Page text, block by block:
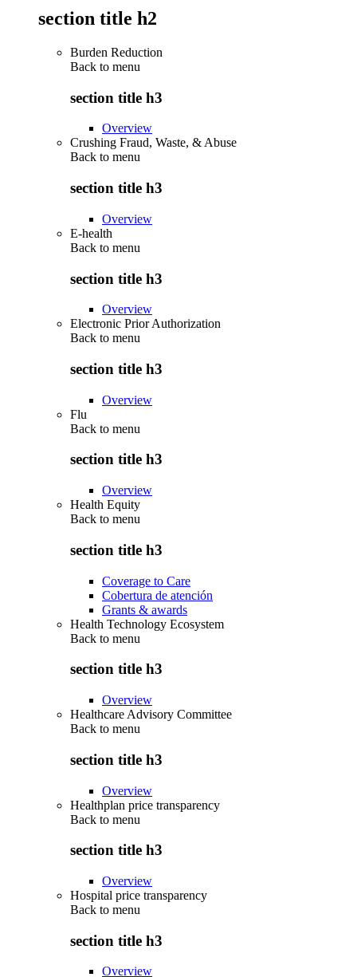
section title h2
Burden Reduction
Back to menu
section title h3
Overview
Crushing Fraud, Waste, & Abuse
Back to menu
section title h3
Overview
E-health
Back to menu
section title h3
Overview
Electronic Prior Authorization
Back to menu
section title h3
Overview
Flu
Back to menu
section title h3
Overview
Health Equity
Back to menu
section title h3
Coverage to Care
Cobertura de atención
Grants & awards
Health Technology Ecosystem
Back to menu
section title h3
Overview
Healthcare Advisory Committee
Back to menu
section title h3
Overview
Healthplan price transparency
Back to menu
section title h3
Overview
Hospital price transparency
Back to menu
section title h3
Overview